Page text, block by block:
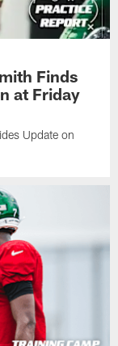
Finds
at Friday
Update on